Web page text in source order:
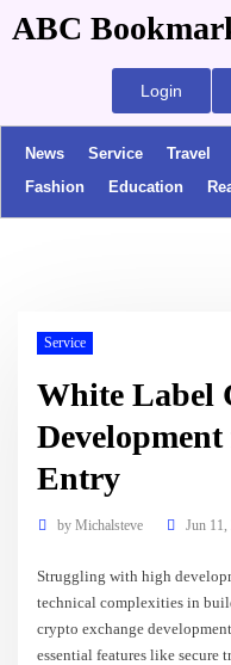
ABC
Login
News Service Travel
Fashion
Education
Service
White Label
Entry
by Michalsteve Jun 11,
Struggling with high
technical complexities in
crypto exchange
essential features like